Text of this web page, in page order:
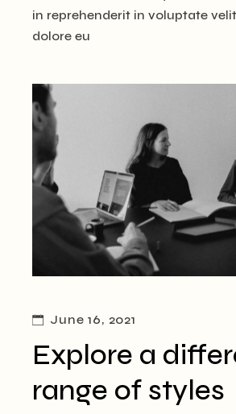
in reprehenderit in voluptate
dolore eu
June 16, 2021
Explore a
range of styles